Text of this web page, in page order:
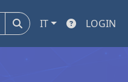
IT LOGIN